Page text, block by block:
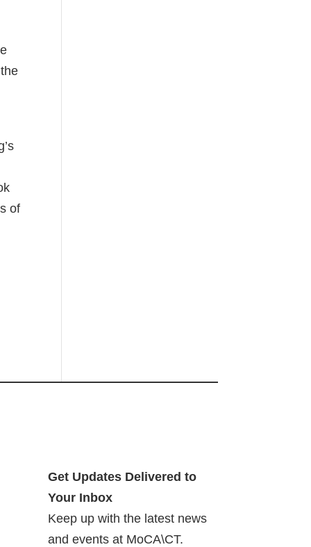
of
Get Updates Delivered to
Your Inbox
Keep up with the latest news
and events at MoCA\CT.